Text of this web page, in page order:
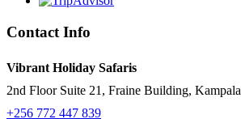
Contact Info
Vibrant Holiday Safaris
2nd Floor Suite 21, Fraine Building, Kampala
+256 772 447 839